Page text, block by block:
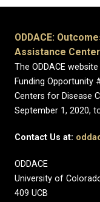
ODDACE:
Assistance
The ODDACE
Funding Opportunity
Centers for Disease
September 1, 2020,
Contact Us at:
ODDACE
University of
409 UCB